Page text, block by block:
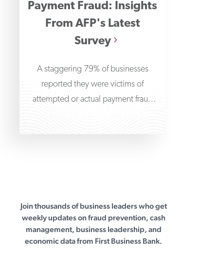
Payment Fraud: Insights
From AFP's Latest
Survey
A staggering 79% of businesses
reported they were victims of
attempted or actual payment fraud
First Business Bank
Join thousands of business leaders who get
weekly updates on fraud prevention, cash
management, business leadership, and
economic data from First Business Bank.